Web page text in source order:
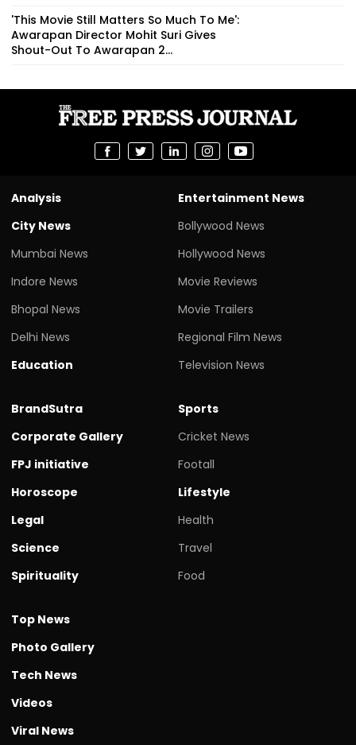
'This Movie Still Matters So Much To Me':
Awarapan Director Mohit Suri Gives
Shout-Out To Awarapan 2...
Analysis
City News
Mumbai News
Indore News
Bhopal News
Delhi News
Education
Entertainment News
Bollywood News
Hollywood News
Movie Reviews
Movie Trailers
Regional Film News
Television News
BrandSutra
Corporate Gallery
FPJ initiative
Horoscope
Legal
Science
Spirituality
Sports
Cricket News
Footall
Lifestyle
Health
Travel
Food
Top News
Photo Gallery
Tech News
Videos
Viral News